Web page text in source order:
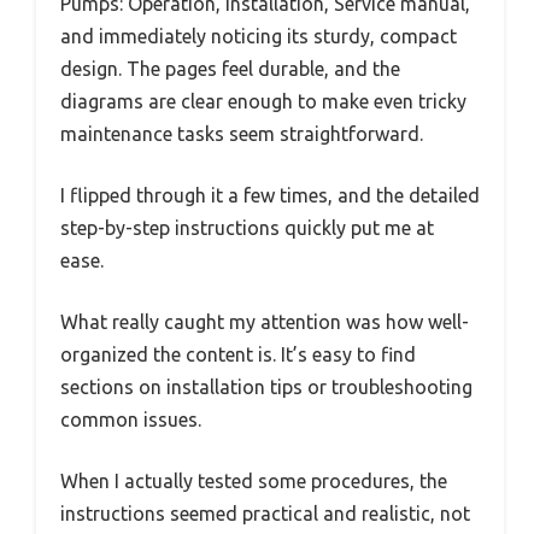
and immediately noticing its sturdy, compact
design. The pages feel durable, and the
diagrams are clear enough to make even tricky
maintenance tasks seem straightforward.
I flipped through it a few times, and the detailed
step-by-step instructions quickly put me at
ease.
What really caught my attention was how well-
organized the content is. It’s easy to find
sections on installation tips or troubleshooting
common issues.
When I actually tested some procedures, the
instructions seemed practical and realistic, not